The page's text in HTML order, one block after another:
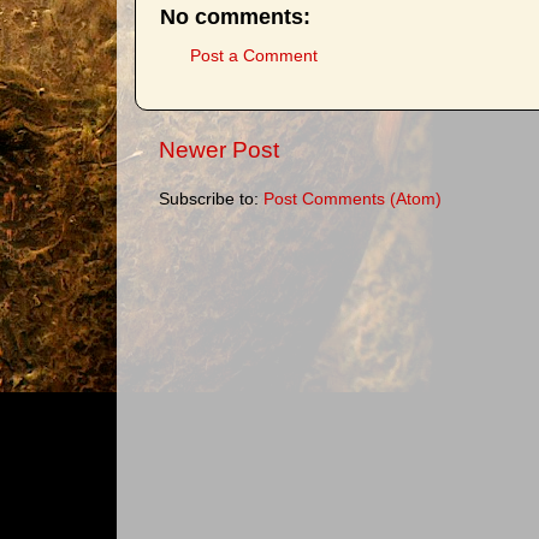
No comments:
Post a Comment
Newer Post
Subscribe to: Post Comments (Atom)